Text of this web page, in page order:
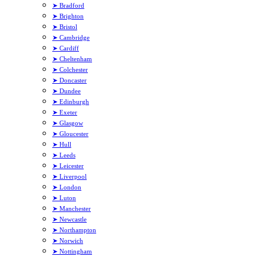
➤ Bradford
➤ Brighton
➤ Bristol
➤ Cambridge
➤ Cardiff
➤ Cheltenham
➤ Colchester
➤ Doncaster
➤ Dundee
➤ Edinburgh
➤ Exeter
➤ Glasgow
➤ Gloucester
➤ Hull
➤ Leeds
➤ Leicester
➤ Liverpool
➤ London
➤ Luton
➤ Manchester
➤ Newcastle
➤ Northampton
➤ Norwich
➤ Nottingham